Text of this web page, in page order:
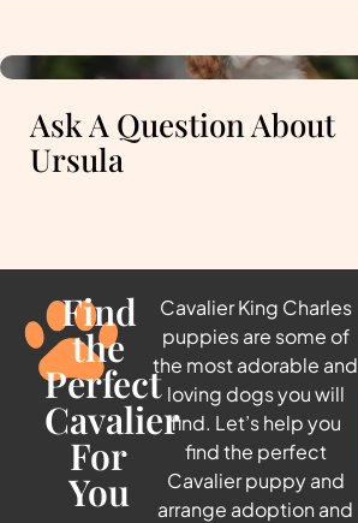
Ask A Question About
Ursula
Find
the
Perfect
Cavalier
For
You
Cavalier King Charles
puppies are some of
the most adorable and
loving dogs you will
find. Let’s help you
find the perfect
Cavalier puppy and
arrange adoption and